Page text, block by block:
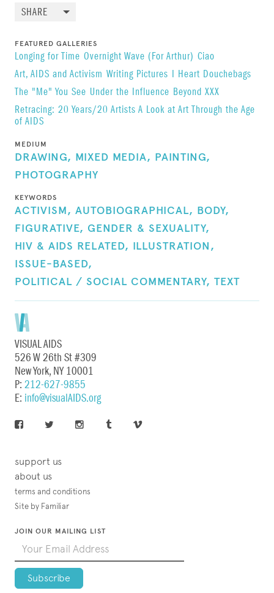
SHARE
FEATURED GALLERIES
Longing for Time Overnight Wave (For Arthur) Ciao
Art, AIDS and Activism Writing Pictures I Heart Douchebags
The "Me" You See Under the Influence Beyond XXX
Retracing: 20 Years/20 Artists A Look at Art Through the Age
of AIDS
MEDIUM
DRAWING, MIXED MEDIA, PAINTING,
PHOTOGRAPHY
KEYWORDS
ACTIVISM, AUTOBIOGRAPHICAL, BODY,
FIGURATIVE, GENDER & SEXUALITY,
HIV & AIDS RELATED, ILLUSTRATION,
ISSUE-BASED,
POLITICAL / SOCIAL COMMENTARY, TEXT
VISUAL AIDS
526 W 26th St #309
New York, NY 10001
P: 212-627-9855
E: info@visualAIDS.org
support us
about us
terms and conditions
Site by Familiar
JOIN OUR MAILING LIST